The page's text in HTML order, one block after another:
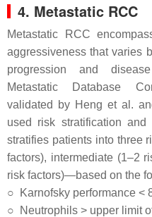
4. Metastatic RCC
Metastatic RCC
aggressiveness that varies
progression and
Metastatic Database
validated by Heng et al.
used risk stratification
stratifies patients into three
factors), intermediate (1–2
risk factors)—based on the
○
Karnofsky performance <
○
Neutrophils > upper limit